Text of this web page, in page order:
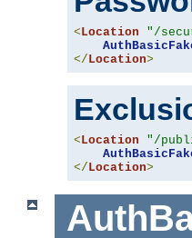
<Location "/
</Location>
<Location "/
</Location>